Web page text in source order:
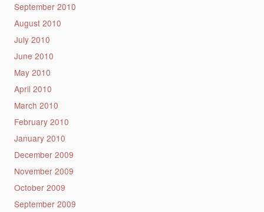
September 2010
August 2010
July 2010
June 2010
May 2010
April 2010
March 2010
February 2010
January 2010
December 2009
November 2009
October 2009
September 2009